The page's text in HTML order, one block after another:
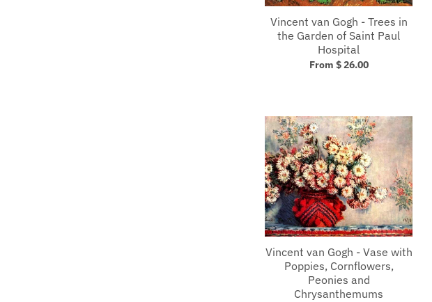
Vincent van Gogh - Trees in
the Garden of Saint Paul
Hospital
From $ 26.00
Vincent van Gogh - Vase with
Poppies, Cornflowers,
Peonies and
Chrysanthemums